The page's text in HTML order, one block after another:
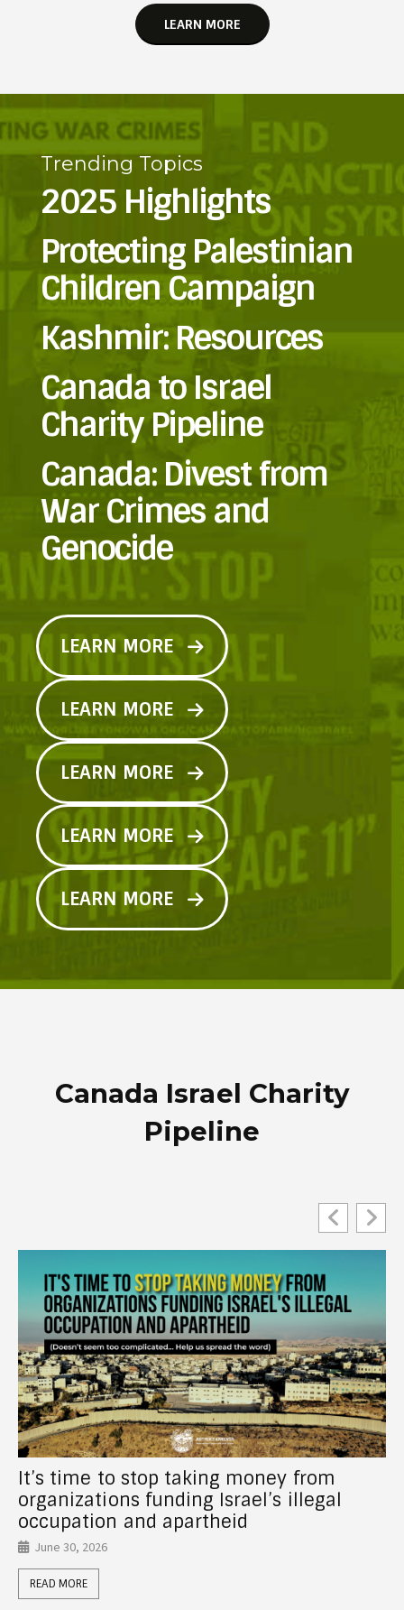
LEARN MORE
Trending Topics
2025 Highlights
Protecting Palestinian
Children Campaign
Kashmir: Resources
Canada to Israel
Charity Pipeline
Canada: Divest from
War Crimes and
Genocide
LEARN MORE
LEARN MORE
LEARN MORE
LEARN MORE
LEARN MORE
Canada Israel Charity
Pipeline
New Report! How Canadian Universities
Support Israel’s Crimes Through
Investments, Partnerships, Donor Funds,
and Anti-Palestinian Racism
June 26, 2026